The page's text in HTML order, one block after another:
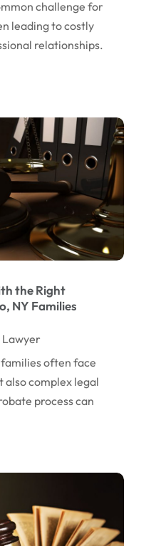
challenge for
leading to costly
relationships.
the Right
NY Families
Lawyer
families often face
also complex legal
process can